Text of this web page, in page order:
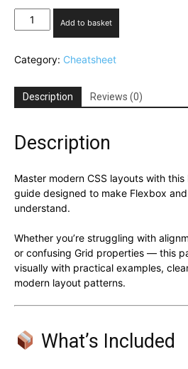
Add to basket
Category: Cheatsheet
Description Reviews (0)
Description
Master modern CSS layouts with
guide designed to make Flexbox
understand.
Whether you’re struggling with
or confusing Grid properties — this
visually with practical examples,
modern layout patterns.
What’s Included